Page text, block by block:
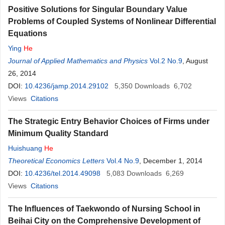
Positive Solutions for Singular Boundary Value
Problems of Coupled Systems of Nonlinear Differential
Equations
Ying He
Journal of Applied Mathematics and Physics Vol.2 No.9 , August
26, 2014
DOI: 10.4236/jamp.2014.29102 5,350 Downloads 6,702
Views Citations
The Strategic Entry Behavior Choices of Firms under
Minimum Quality Standard
Huishuang He
Theoretical Economics Letters Vol.4 No.9 , December 1, 2014
DOI: 10.4236/tel.2014.49098 5,083 Downloads 6,269
Views Citations
The Influences of Taekwondo of Nursing School in
Beihai City on the Comprehensive Development of